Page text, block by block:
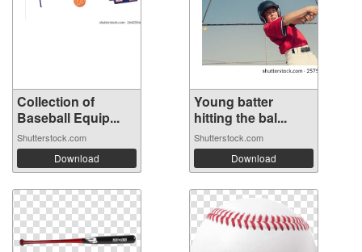
Collection of
Baseball Equip...
Shutterstock.com
Download
Young batter
hitting the bal...
Shutterstock.com
Download